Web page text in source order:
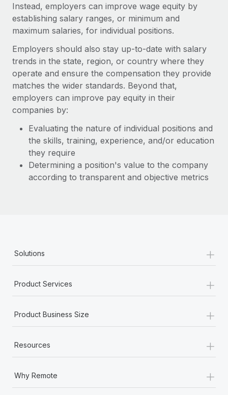
Instead, employers can improve wage equity by
establishing salary ranges, or minimum and
maximum salaries, for individual positions.
Employers should also stay up-to-date with salary
trends in the state, region, or country where they
operate and ensure the compensation they provide
matches the wider standards. Beyond that,
employers can improve pay equity in their
companies by:
Evaluating the nature of individual positions and
the skills, training, experience, and/or education
they require
Determining a position's value to the company
according to transparent and objective metrics
Solutions +
Product Services +
Product Business Size +
Resources +
Why Remote +